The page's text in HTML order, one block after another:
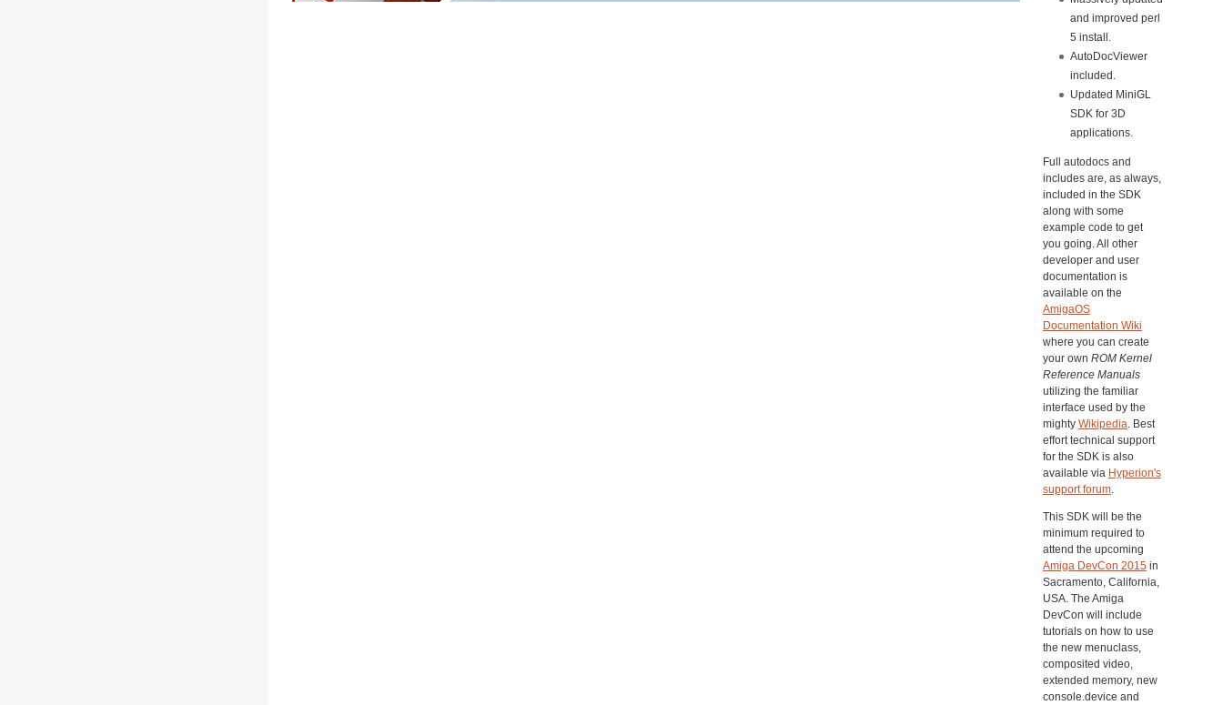
and improved perl
5 install.
AutoDocViewer
included.
Updated MiniGL
SDK for 3D
applications.
Full autodocs and
includes are, as always,
included in the SDK
along with some
example code to get
you going. All other
developer and user
documentation is
available on the
AmigaOS
Documentation Wiki
where you can create
your own ROM Kernel
Reference Manuals
utilizing the familiar
interface used by the
mighty Wikipedia. Best
effort technical support
for the SDK is also
available via Hyperion's
support forum.
This SDK will be the
minimum required to
attend the upcoming
Amiga DevCon 2015in
Sacramento, California,
USA. The Amiga
DevCon will include
tutorials on how to use
the new menuclass,
composited video,
extended memory, new
console.device and